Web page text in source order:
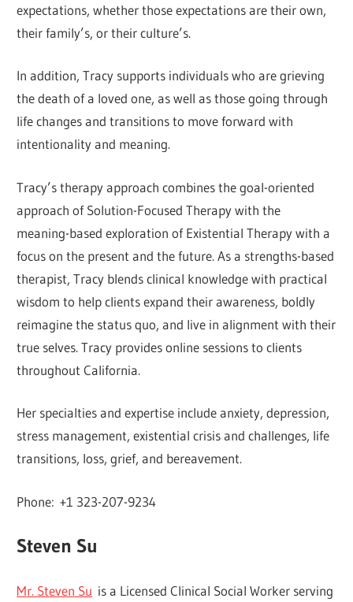
expectations, whether those expectations are their own,
their family’s, or their culture’s.
In addition, Tracy supports individuals who are grieving
the death of a loved one, as well as those going through
life changes and transitions to move forward with
intentionality and meaning.
Tracy’s therapy approach combines the goal-oriented
approach of Solution-Focused Therapy with the
meaning-based exploration of Existential Therapy with a
focus on the present and the future. As a strengths-based
therapist, Tracy blends clinical knowledge with practical
wisdom to help clients expand their awareness, boldly
reimagine the status quo, and live in alignment with their
true selves. Tracy provides online sessions to clients
throughout California.
Her specialties and expertise include anxiety, depression,
stress management, existential crisis and challenges, life
transitions, loss, grief, and bereavement.
Phone: +1 323-207-9234
Steven Su
Mr. Steven Su is a Licensed Clinical Social Worker serving